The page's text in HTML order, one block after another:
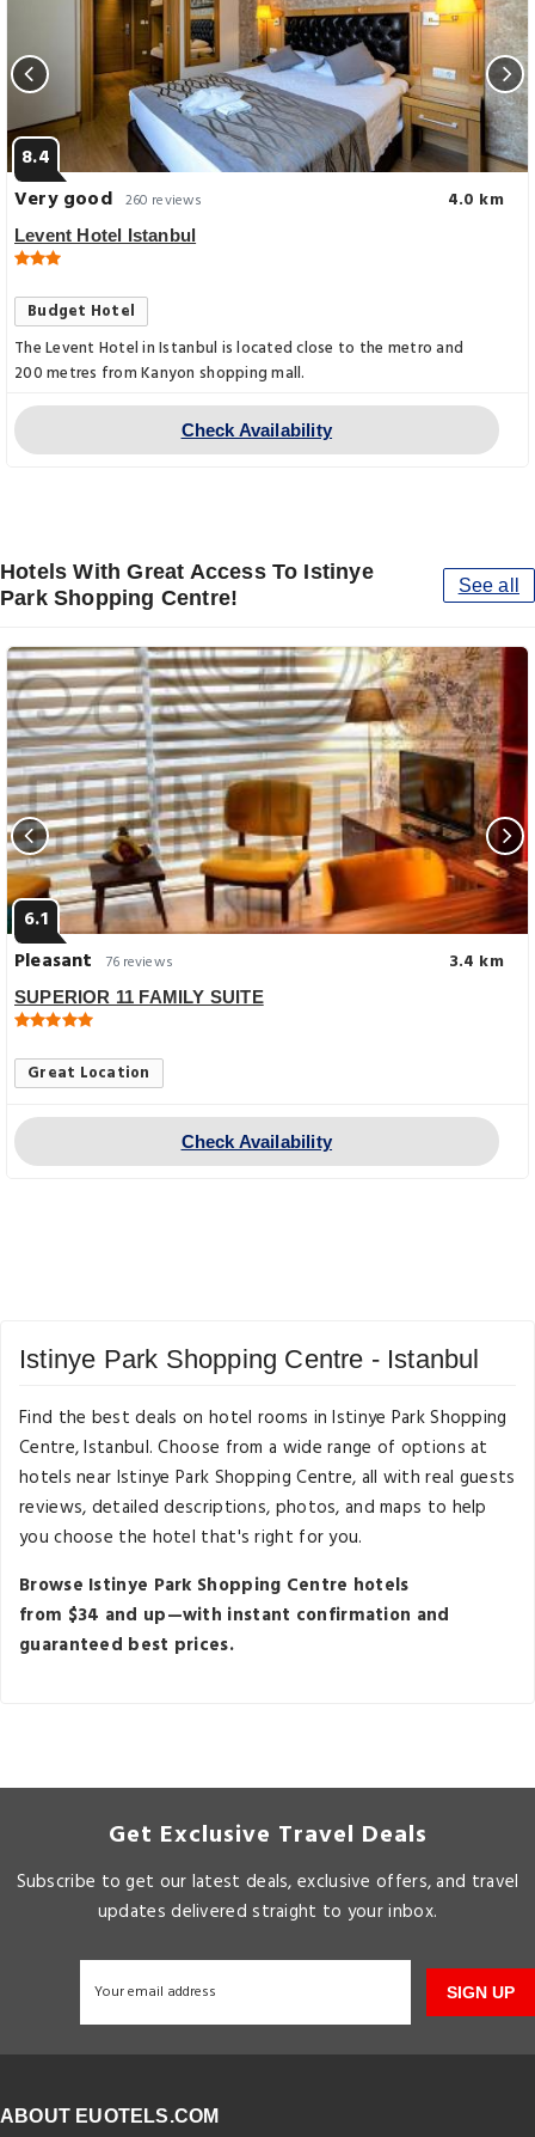
8.4
Very good 260 reviews 4.0 km
Levent Hotel Istanbul
Budget Hotel
The Levent Hotel in Istanbul is located close to the metro and
200 metres from Kanyon shopping mall.
Check Availability
Hotels With Great Access To Istinye
Park Shopping Centre!
See all
6.1
Pleasant
76 reviews 3.4 km
SUPERIOR 11 FAMILY SUITE
Great Location
Check Availability
Istinye Park Shopping Centre - Istanbul
Find the best deals on hotel rooms in Istinye Park Shopping
Centre, Istanbul. Choose from a wide range of options at
hotels near Istinye Park Shopping Centre, all with real guests
reviews, detailed descriptions, photos, and maps to help
you choose the hotel that's right for you.
Browse Istinye Park Shopping Centre hotels
from $34 and up—with instant confirmation and
guaranteed best prices.
Get Exclusive Travel Deals
Subscribe to get our latest deals, exclusive offers, and travel
updates delivered straight to your inbox.
SIGN UP
ABOUT EUOTELS.COM